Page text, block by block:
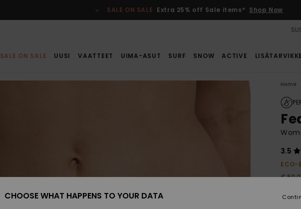
SALE ON SALE Extra 25% off Sale items* Shop Now
SALE ON SALE UUSI VAATTEET UIMA-ASUT SURF SNOW ACTIVE
Home
3.5
ECO-
€
CHOOSE WHAT HAPPENS TO YOUR DATA